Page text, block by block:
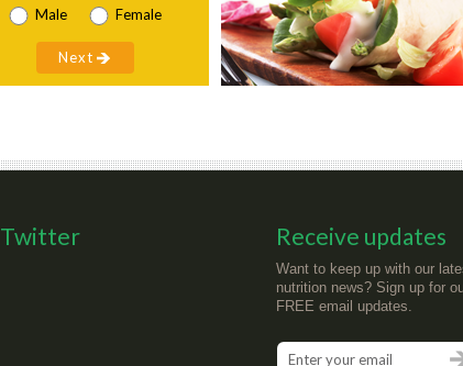
Male Female
Twitter Receive updates
Want to keep up with our
nutrition news? Sign up for
FREE email updates.